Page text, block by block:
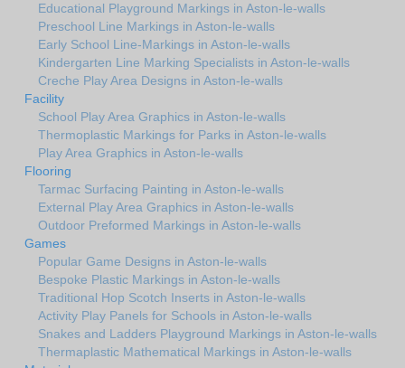
Educational Playground Markings in Aston-le-walls
Preschool Line Markings in Aston-le-walls
Early School Line-Markings in Aston-le-walls
Kindergarten Line Marking Specialists in Aston-le-walls
Creche Play Area Designs in Aston-le-walls
Facility
School Play Area Graphics in Aston-le-walls
Thermoplastic Markings for Parks in Aston-le-walls
Play Area Graphics in Aston-le-walls
Flooring
Tarmac Surfacing Painting in Aston-le-walls
External Play Area Graphics in Aston-le-walls
Outdoor Preformed Markings in Aston-le-walls
Games
Popular Game Designs in Aston-le-walls
Bespoke Plastic Markings in Aston-le-walls
Traditional Hop Scotch Inserts in Aston-le-walls
Activity Play Panels for Schools in Aston-le-walls
Snakes and Ladders Playground Markings in Aston-le-walls
Thermaplastic Mathematical Markings in Aston-le-walls